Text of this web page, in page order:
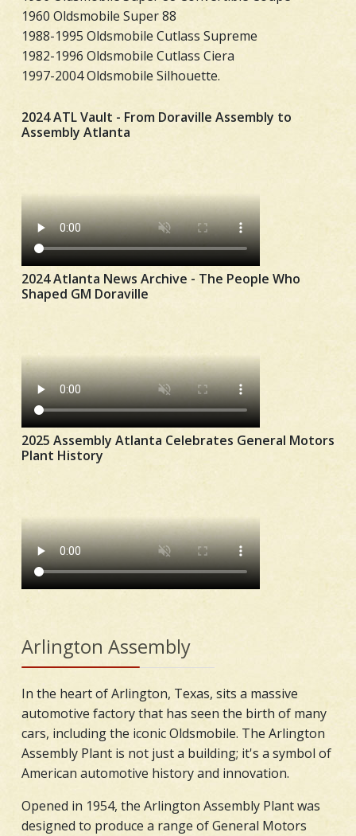
1960 Oldsmobile Super 88
1988-1995 Oldsmobile Cutlass Supreme
1982-1996 Oldsmobile Cutlass Ciera
1997-2004 Oldsmobile Silhouette.
2024 ATL Vault - From Doraville Assembly to
Assembly Atlanta
2024 Atlanta News Archive - The People Who
Shaped GM Doraville
2025 Assembly Atlanta Celebrates General Motors
Plant History
Arlington Assembly
In the heart of Arlington, Texas, sits a massive
automotive factory that has seen the birth of many
cars, including the iconic Oldsmobile. The Arlington
Assembly Plant is not just a building; it's a symbol of
American automotive history and innovation.
Opened in 1954, the Arlington Assembly Plant was
designed to produce a range of General Motors